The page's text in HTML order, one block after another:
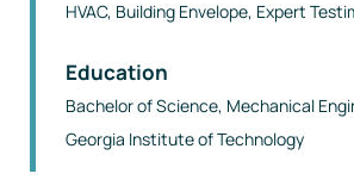
HVAC, Building Envelope, Expert
Education
Bachelor of Science, Mechanical
Georgia Institute of Technology